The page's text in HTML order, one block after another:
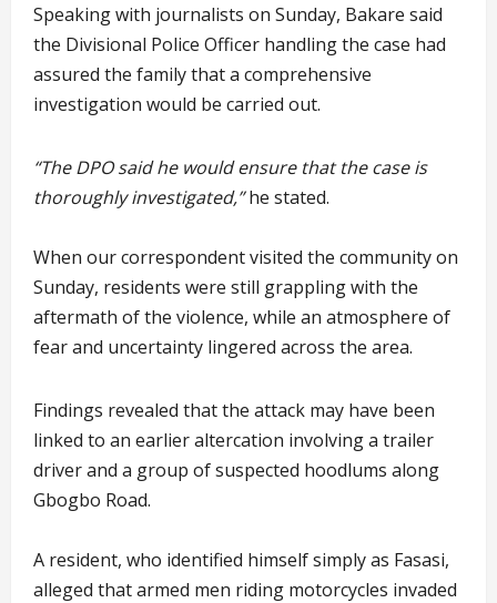
Speaking with journalists on Sunday, Bakare said
the Divisional Police Officer handling the case had
assured the family that a comprehensive
investigation would be carried out.
“The DPO said he would ensure that the case is
thoroughly investigated,”he stated.
When our correspondent visited the community on
Sunday, residents were still grappling with the
aftermath of the violence, while an atmosphere of
fear and uncertainty lingered across the area.
Findings revealed that the attack may have been
linked to an earlier altercation involving a trailer
driver and a group of suspected hoodlums along
Gbogbo Road.
A resident, who identified himself simply as Fasasi,
alleged that armed men riding motorcycles invaded